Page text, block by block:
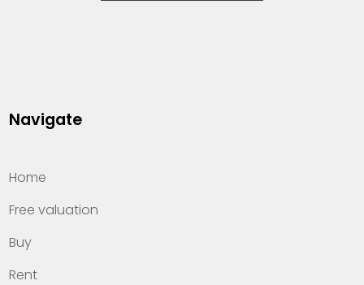
Navigate
Home
Free valuation
Buy
Rent